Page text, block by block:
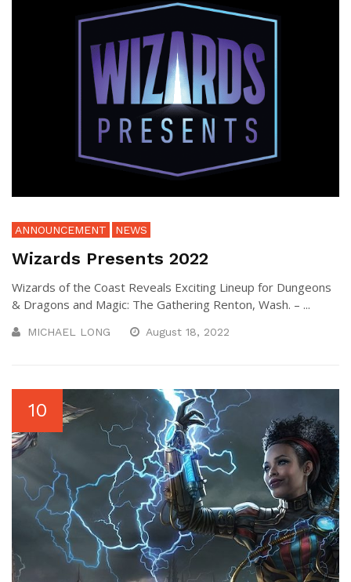
ANNOUNCEMENT NEWS
Wizards Presents 2022
Wizards of the Coast Reveals Exciting Lineup for Dungeons
& Dragons and Magic: The Gathering Renton, Wash. – ...
MICHAEL LONG August 18, 2022
10